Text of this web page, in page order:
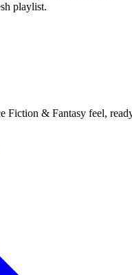
playlist.
Fiction & Fantasy feel,